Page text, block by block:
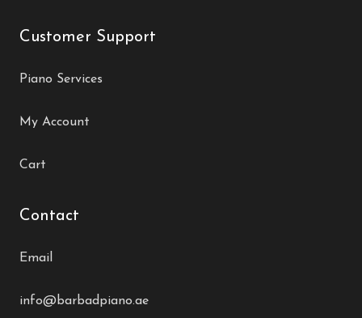
Customer Support
Piano Services
My Account
Cart
Contact
Email
info@barbadpiano.ae